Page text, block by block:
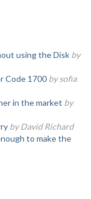
using the Disk by
Code 1700 by sofia
in the market by
by David Richard
to make the